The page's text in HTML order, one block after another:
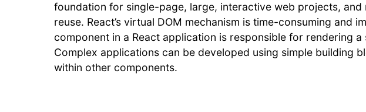
foundation for single-page, large, interactive web projects,
reuse. React’s virtual DOM mechanism is time-consuming and
component in a React application is responsible for rendering
Complex applications can be developed using simple building
within other components.